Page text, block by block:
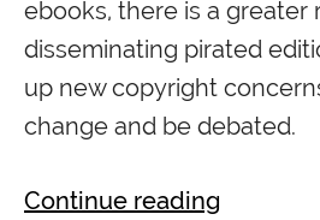
ebooks, there is a greater
disseminating pirated
up new copyright
change and be debated.
Continue reading